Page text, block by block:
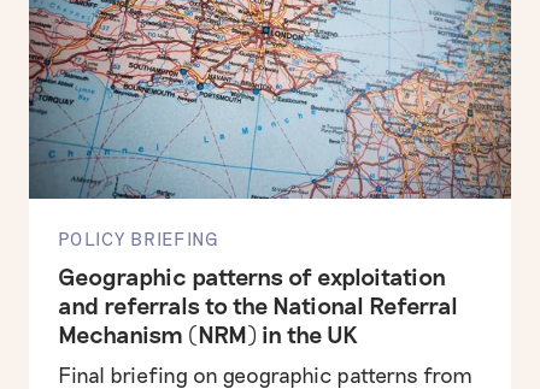
POLICY BRIEFING
Geographic patterns of exploitation
and referrals to the National Referral
Mechanism (NRM) in the UK
Final briefing on geographic patterns from